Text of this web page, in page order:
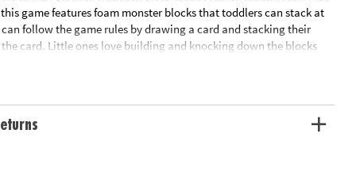
game features foam monster blocks that toddlers can stack at
follow the game rules by drawing a card and stacking their
card. Little ones love building and knocking down the blocks
while parents appreciate the development skills being built
your 2-year-old